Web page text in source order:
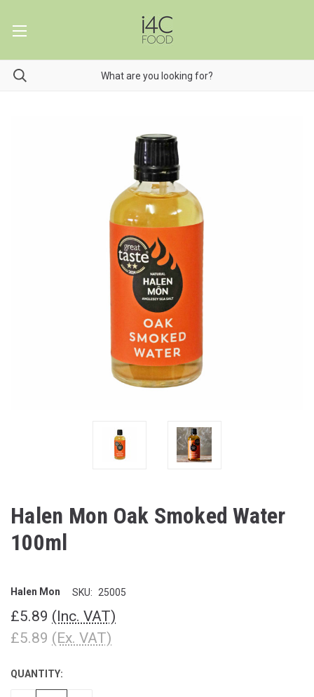
Halen Mon Oak Smoked Water
100ml
Halen Mon SKU: 25005
£5.89 (Inc. VAT)
£5.89 (Ex. VAT)
CURRENT
STOCK:
QUANTITY: